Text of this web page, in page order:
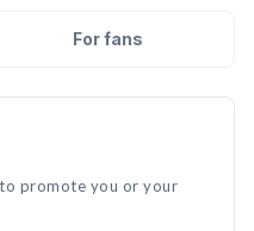
For fans
promote you or your